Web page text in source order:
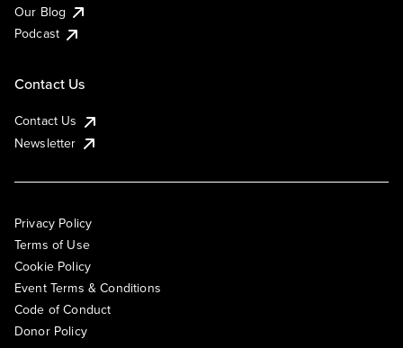
Our Blog
Podcast
Contact Us
Contact Us
Newsletter
Privacy Policy
Terms of Use
Cookie Policy
Event Terms & Conditions
Code of Conduct
Donor Policy